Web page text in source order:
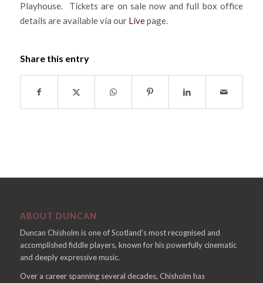
Playhouse. Tickets are on sale now and full box office
details are available via our Livepage.
Share this entry
ABOUT DUNCAN
Duncan Chisholm is one of Scotland’s most recognised and
accomplished fiddle players, known for his powerfully cinematic
and deeply expressive music.
Over a career spanning several decades, Chisholm has